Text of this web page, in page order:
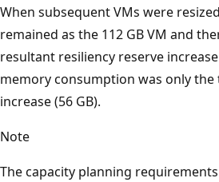
When subsequent VMs were
remained as the 112 GB VM and
resultant resiliency reserve
memory consumption was only
increase (56 GB).
Note
The capacity planning